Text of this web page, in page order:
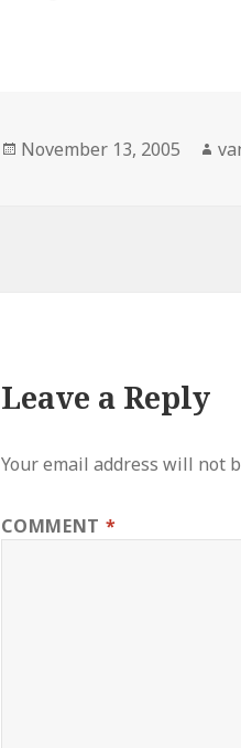
Posted
November 13, 2005
Leave a Reply
Your email address will not
COMMENT *